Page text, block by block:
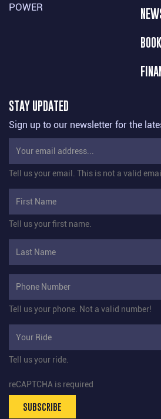
POWER
STAY UPDATED
Sign up to our newsletter for the
Tell us your email. This is not a valid email.
Tell us your first name.
Tell us your phone. Not a valid number!
Tell us your ride.
reCAPTCHA is required
SUBSCRIBE